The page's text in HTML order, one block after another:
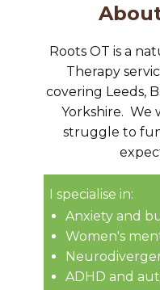
Roots OT is a
Therapy
covering Leeds,
Yorkshire. We
struggle to
I specialise in:
Anxiety and
Women's
ADHD and